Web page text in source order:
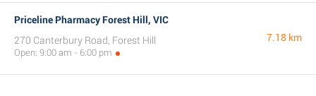
Priceline Pharmacy Forest Hill, VIC
270 Canterbury Road, Forest Hill
Open: 9:00 am - 6:00 pm
7.18 km